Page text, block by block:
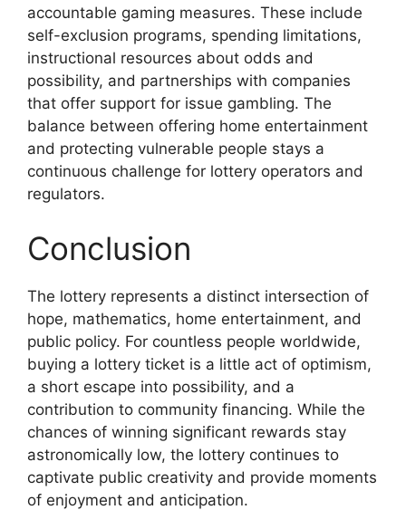
accountable gaming measures. These include
self-exclusion programs, spending limitations,
instructional resources about odds and
possibility, and partnerships with companies
that offer support for issue gambling. The
balance between offering home entertainment
and protecting vulnerable people stays a
continuous challenge for lottery operators and
regulators.
Conclusion
The lottery represents a distinct intersection of
hope, mathematics, home entertainment, and
public policy. For countless people worldwide,
buying a lottery ticket is a little act of optimism,
a short escape into possibility, and a
contribution to community financing. While the
chances of winning significant rewards stay
astronomically low, the lottery continues to
captivate public creativity and provide moments
of enjoyment and anticipation.